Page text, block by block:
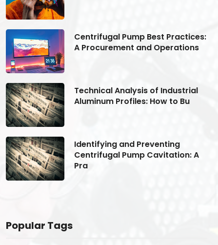
Centrifugal Pump Best Practices:
A Procurement and Operations
Technical Analysis of Industrial
Aluminum Profiles: How to Bu
Identifying and Preventing
Centrifugal Pump Cavitation: A
Pra
Popular Tags